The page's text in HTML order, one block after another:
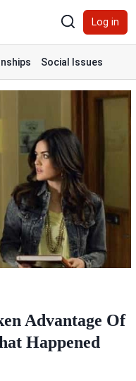
Log in
Social Issues
Advantage Of
Happened